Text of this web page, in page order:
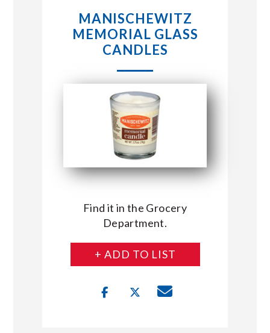
STORE LOCATIONS
ABOUT US
CONNECT WITH MARKET BASKET
MANISCHEWITZ
MEMORIAL GLASS
CANDLES
Find it in the Grocery
Department.
+ ADD TO LIST